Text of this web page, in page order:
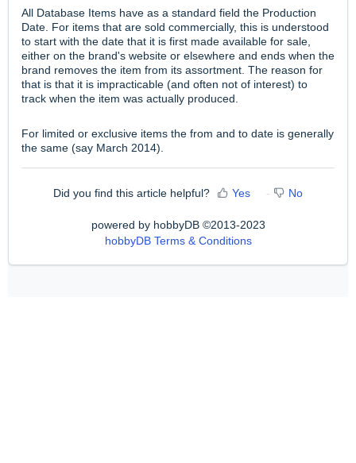
All Database Items have as a standard field the Production
Date. For items that are sold commercially, this is understood
to start with the date that it is first made available for sale,
either on the brand's website or elsewhere and ends when the
brand removes the item from its assortment. The reason for
that is that it is impracticable (and often not of interest) to
track when the item was actually produced.
For limited or exclusive items the from and to date is generally
the same (say March 2014).
Did you find this article helpful? Yes No
powered by hobbyDB ©2013-2023
hobbyDB Terms & Conditions